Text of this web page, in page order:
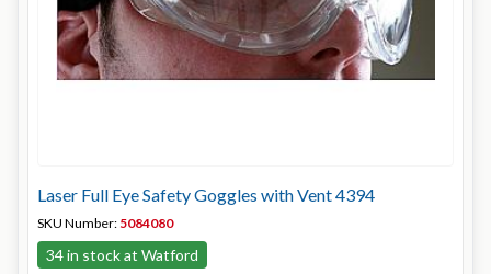
Laser Full Eye Safety Goggles with Vent 4394
SKU Number: 5084080
34 in stock at Watford